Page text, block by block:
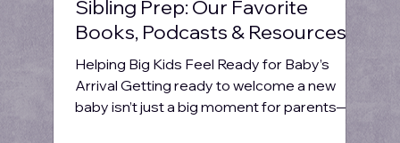
Sibling Prep: Our Favorite
Books, Podcasts & Resources
Helping Big Kids Feel Ready for Baby’s
Arrival Getting ready to welcome a new
baby isn’t just a big moment for parents—